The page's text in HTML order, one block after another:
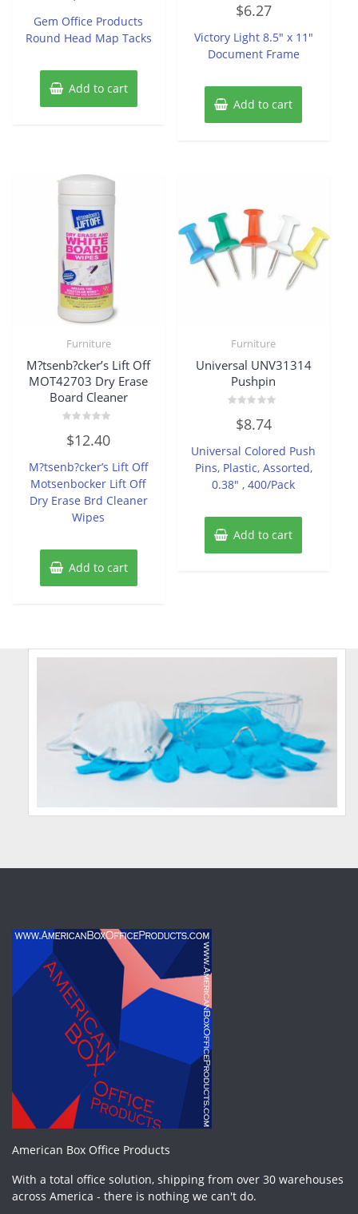
out
5
Gem Office Products
Round Head Map Tacks
Add to cart
out
5
$6.27
Victory Light 8.5″ x 11″
Document Frame
Add to cart
Furniture
M?tsenb?cker’s Lift Off
MOT42703 Dry Erase
Board Cleaner
0
out
5
$12.40
M?tsenb?cker’s Lift Off
Motsenbocker Lift Off
Dry Erase Brd Cleaner
Wipes
Add to cart
Furniture
Universal UNV31314
Pushpin
out
5
$8.74
Universal Colored Push
Pins, Plastic, Assorted,
0.38″ , 400/Pack
Add to cart
American Box Office Products
With a total office solution, shipping from over 30 warehouses
across America - there is nothing we can't do.